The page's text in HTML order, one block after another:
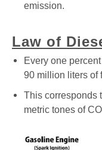
emission.
Law of
Every one
90 million liters of
This corresponds
metric tones of